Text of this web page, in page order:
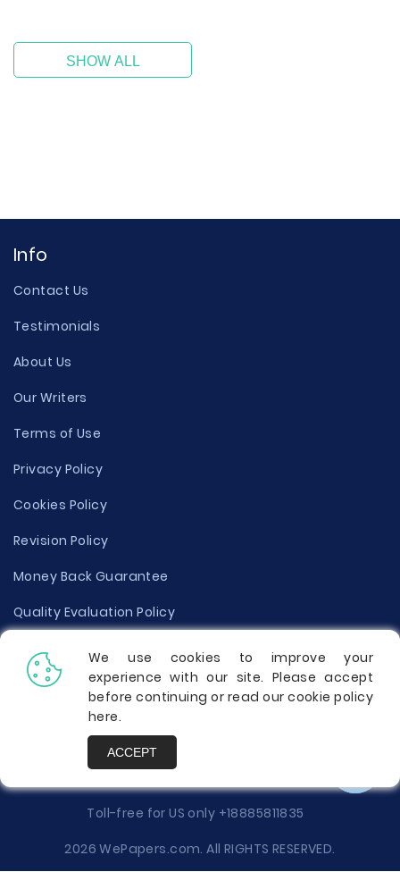
SHOW ALL
Info
Contact Us
Testimonials
About Us
Our Writers
Terms of Use
Privacy Policy
Cookies Policy
Revision Policy
Money Back Guarantee
Quality Evaluation Policy
Disclaimer
Donate Your Essay
Report a Complaint
Toll-free for US only +18885811835
2026 WePapers.com. All RIGHTS RESERVED.
We use cookies to improve your
experience with our site. Please accept
before continuing or read our cookie policy
here.
ACCEPT